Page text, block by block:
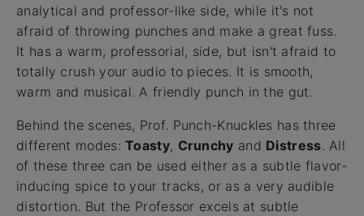
analytical and professor-like side, while it's not
afraid of throwing punches and make a great fuss.
It has a warm, professorial, side, but isn't afraid to
totally crush your audio to pieces. It is smooth,
warm and musical. A friendly punch in the gut.
Behind the scenes, Prof. Punch-Knuckles has three
different modes:Toasty, Crunchy and Distress. All
of these three can be used either as a subtle flavor-
inducing spice to your tracks, or as a very audible
distortion. But the Professor excels at subtle